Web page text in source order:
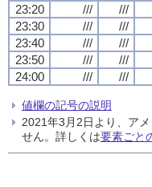
23:20
/// ///
23:30
/// ///
23:40
/// ///
23:50
/// ///
24:00
/// ///
値欄の記号の説明
2021年3月2日より、ア
せん。詳しくは要素ごと